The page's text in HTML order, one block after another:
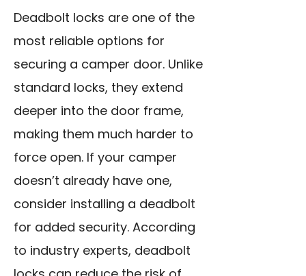
Deadbolt locks are one of the
most reliable options for
securing a camper door. Unlike
standard locks, they extend
deeper into the door frame,
making them much harder to
force open. If your camper
doesn’t already have one,
consider installing a deadbolt
for added security. According
to industry experts, deadbolt